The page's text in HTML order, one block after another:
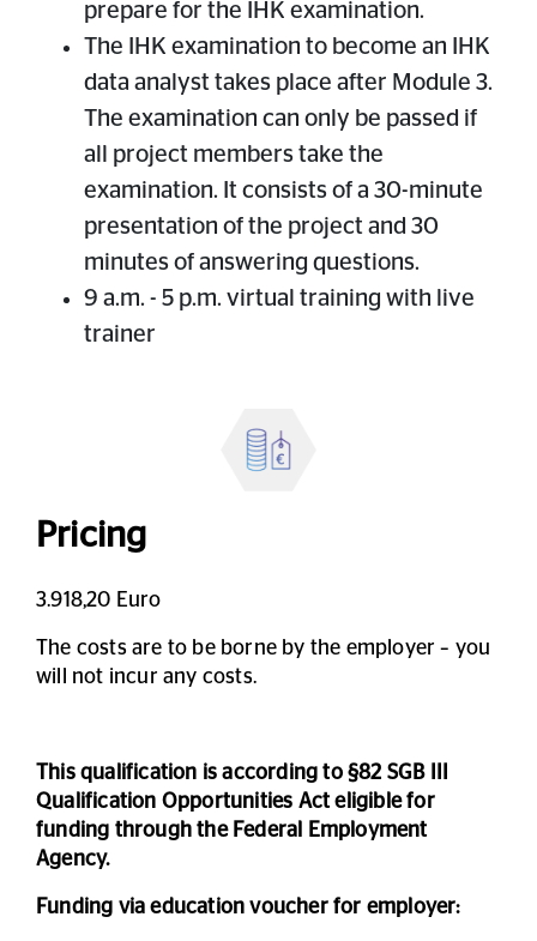
prepare for the IHK examination.
The IHK examination to become an IHK
data analyst takes place after Module 3.
The examination can only be passed if
all project members take the
examination. It consists of a 30-minute
presentation of the project and 30
minutes of answering questions.
9 a.m. - 5 p.m. virtual training with live
trainer
Pricing
3.918,20 Euro
The costs are to be borne by the employer – you
will not incur any costs.
This qualification is according to §82 SGB III
Qualification Opportunities Act eligible for
funding through the Federal Employment
Agency.
Funding via education voucher for employer: